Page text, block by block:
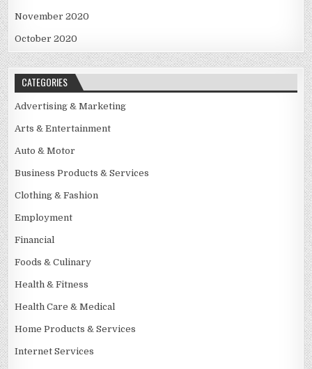
November 2020
October 2020
CATEGORIES
Advertising & Marketing
Arts & Entertainment
Auto & Motor
Business Products & Services
Clothing & Fashion
Employment
Financial
Foods & Culinary
Health & Fitness
Health Care & Medical
Home Products & Services
Internet Services